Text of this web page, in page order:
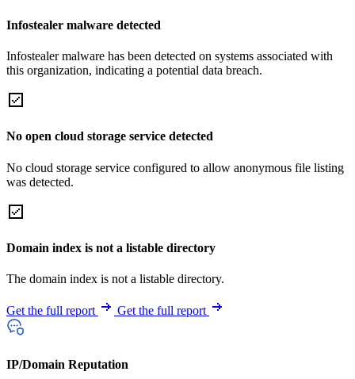
Infostealer malware detected
Infostealer malware has been detected on systems associated with
this organization, indicating a potential data breach.
No open cloud storage service detected
No cloud storage service configured to allow anonymous file listing
was detected.
Domain index is not a listable directory
The domain index is not a listable directory.
Get the full report Get the full report
IP/Domain Reputation